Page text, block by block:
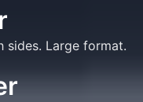
sides. Large format.